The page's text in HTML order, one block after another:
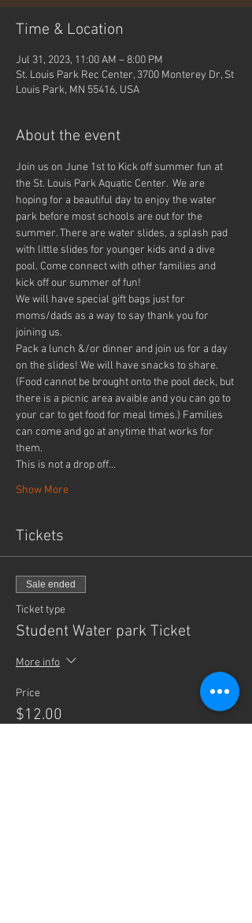
Time & Location
Jul 31, 2023, 11:00 AM – 8:00 PM
St. Louis Park Rec Center, 3700 Monterey Dr, St
Louis Park, MN 55416, USA
About the event
Join us on June 1st to Kick off summer fun at
the St. Louis Park Aquatic Center.  We are
hoping for a beautiful day to enjoy the water
park before most schools are out for the
summer. There are water slides, a splash pad
with little slides for younger kids and a dive
pool. Come connect with other families and
kick off our summer of fun!
We will have special gift bags just for
moms/dads as a way to say thank you for
joining us.
Pack a lunch &/or dinner and join us for a day
on the slides! We will have snacks to share.
(Food cannot be brought onto the pool deck, but
there is a picnic area avaible and you can go to
your car to get food for meal times.) Families
can come and go at anytime that works for
them.
This is not a drop off…
Show More
Tickets
Sale ended
Ticket type
Student Water park Ticket
More info
Price
$12.00